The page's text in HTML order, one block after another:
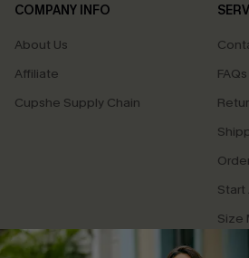
COMPANY INFO
About Us
Affiliate
Cupshe Supply Chain
FAQs
Start
Size